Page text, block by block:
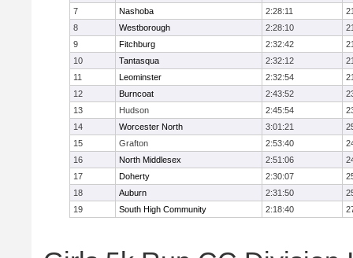
7
Nashoba 2:28:11
8
Westborough 2:28:10
9
Fitchburg 2:32:42
10
Tantasqua 2:32:12
11
Leominster 2:32:54
12
Burncoat 2:43:52
13
Hudson 2:45:54
14
Worcester North 3:01:21
15
Grafton 2:53:40
16
North Middlesex 2:51:06
17
Doherty 2:30:07
18
Auburn 2:31:50
19
South High Community 2:18:40